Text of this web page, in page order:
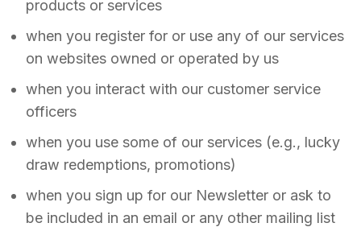
products or services
when you register for or use any of our services
on websites owned or operated by us
when you interact with our customer service
officers
when you use some of our services (e.g., lucky
draw redemptions, promotions)
when you sign up for our Newsletter or ask to
be included in an email or any other mailing list